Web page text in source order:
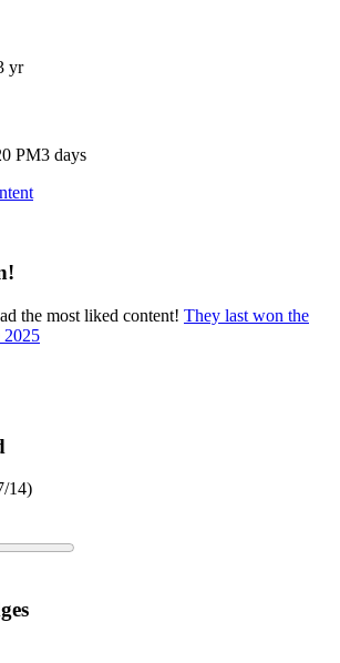
yr
PM3 days
the most liked content! They last won the
2025
14)